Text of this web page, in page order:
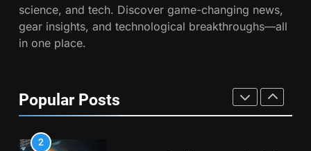
Victoria Mboko Dominates at
2026 French Open
Coco Gauff Falls Short in
Wimbledon Semifinal Against
science, and tech. Discover game-changing news,
gear insights, and technological breakthroughs—all
in one place.
Popular Posts
Muchova
PLAYERS
1
the Charge in Sustainability
2